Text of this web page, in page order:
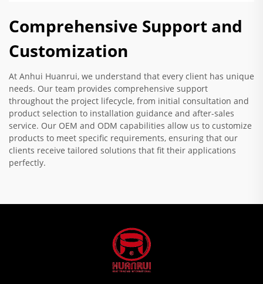
Comprehensive Support and
Customization
At Anhui Huanrui, we understand that every client has unique
needs. Our team provides comprehensive support
throughout the project lifecycle, from initial consultation and
product selection to installation guidance and after-sales
service. Our OEM and ODM capabilities allow us to customize
products to meet specific requirements, ensuring that our
clients receive tailored solutions that fit their applications
perfectly.